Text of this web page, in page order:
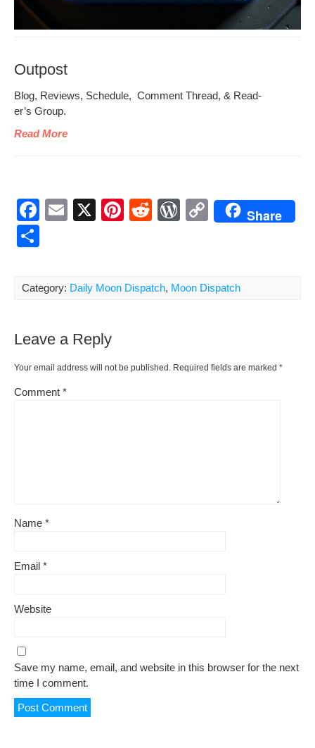
Outpost
Blog, Reviews, Sched­ule, Com­ment Thread, & Read­
er’s Group.
Read More
F
b
o
k
E
X
Pi
e
st
R
di
t
W
Pr
e
C
y
Li
Share
ar
Category: Daily Moon Dispatch, Moon Dispatch
Leave a Reply
Your email address will not be published. Required fields are marked *
Comment *
Name *
Email *
Website
Save my name, email, and website in this browser for the next
time I comment.